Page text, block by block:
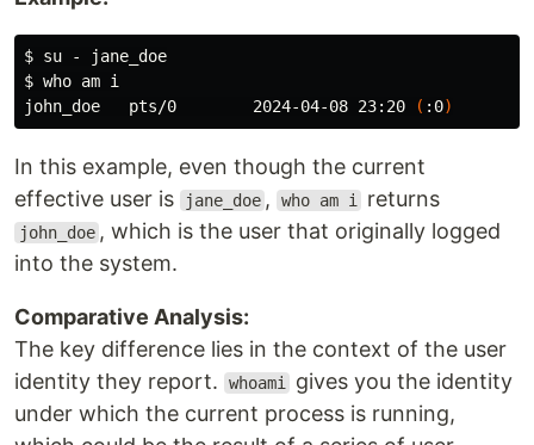
$
$ who am i
john_doe   pts/0        2024-04-08 23:20
( :0)
In this example, even though the current
effective user is
jane_doe , who am i returns
john_doe , which is the user that originally logged
into the system.
Comparative Analysis:
The key difference lies in the context of the user
identity they report.
whoami
gives you the identity
under which the current process is running,